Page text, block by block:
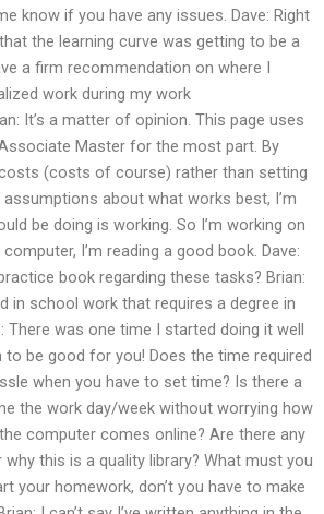
know if you have any issues. Dave: Right
the learning curve was getting to be a
a firm recommendation on where I
work during my work
It’s a matter of opinion. This page uses
Master for the most part. By
(costs of course) rather than setting
about what works best, I’m
be doing is working. So I’m working on
I’m reading a good book. Dave:
book regarding these tasks? Brian:
in school work that requires a degree in
There was one time I started doing it well
to be good for you! Does the time required
when you have to set time? Is there a
the work day/week without worrying how
computer comes online? Are there any
this is a quality library? What must you
your homework, don’t you have to make